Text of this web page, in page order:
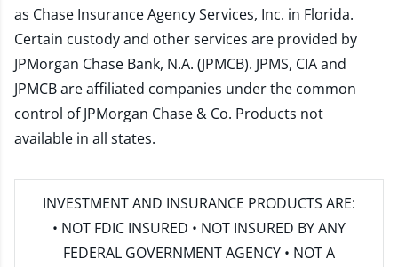
as Chase Insurance Agency Services, Inc. in Florida.
Certain custody and other services are provided by
JPMorgan Chase Bank, N.A. (JPMCB). JPMS, CIA and
JPMCB are affiliated companies under the common
control of JPMorgan Chase & Co. Products not
available in all states.
INVESTMENT AND INSURANCE PRODUCTS ARE:
• NOT FDIC INSURED • NOT INSURED BY ANY
FEDERAL GOVERNMENT AGENCY • NOT A